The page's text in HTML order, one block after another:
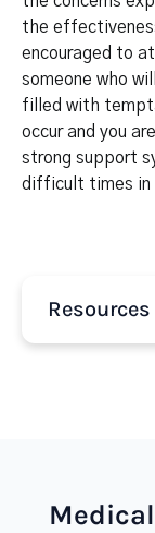
the
encouraged to
someone who
filled with
occur and you
strong support
difficult times in
Resources